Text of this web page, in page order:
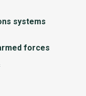
systems
forces